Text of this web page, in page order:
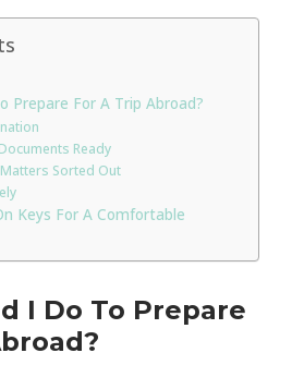
Prepare For A Trip Abroad?
Ready
Sorted Out
Keys For A Comfortable
I Do To Prepare